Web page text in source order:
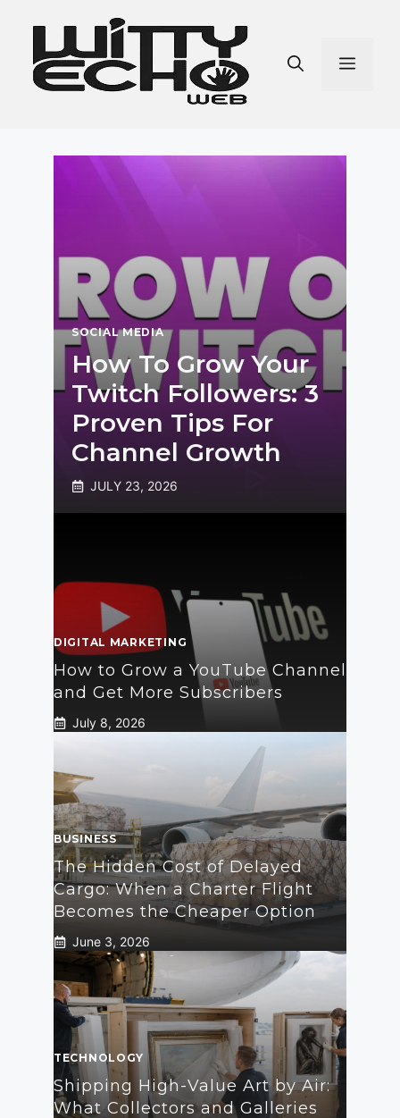
content
SOCIAL MEDIA
How To Grow Your
Twitch Followers: 3
Proven Tips For
Channel Growth
JULY 23, 2026
DIGITAL MARKETING
How to Grow a YouTube Channel
and Get More Subscribers
July 8, 2026
BUSINESS
The Hidden Cost of Delayed
Cargo: When a Charter Flight
Becomes the Cheaper Option
June 3, 2026
TECHNOLOGY
Shipping High-Value Art by Air:
What Collectors and Galleries